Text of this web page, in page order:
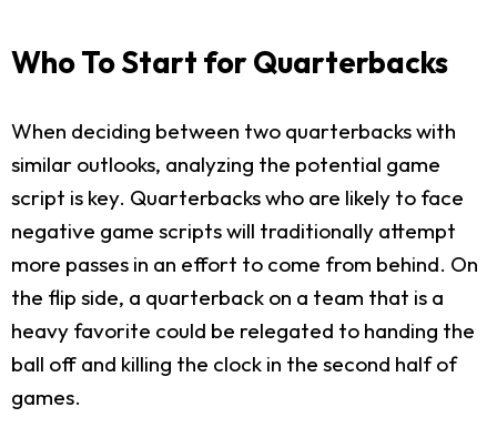
Who To Start for Quarterbacks
When deciding between two quarterbacks with
similar outlooks, analyzing the potential game
script is key. Quarterbacks who are likely to face
negative game scripts will traditionally attempt
more passes in an effort to come from behind. On
the flip side, a quarterback on a team that is a
heavy favorite could be relegated to handing the
ball off and killing the clock in the second half of
games.